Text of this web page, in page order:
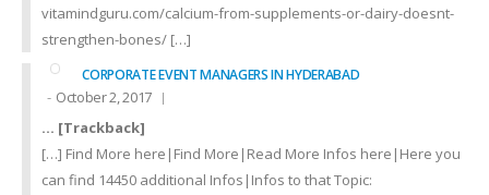
vitamindguru.com/calcium-from-supplements-or-dairy-doesnt-
strengthen-bones/ […]
CORPORATE EVENT MANAGERS IN HYDERABAD
October 2, 2017
… [Trackback]
[…] Find More here|Find More|Read More Infos here|Here you
can find 14450 additional Infos|Infos to that Topic: